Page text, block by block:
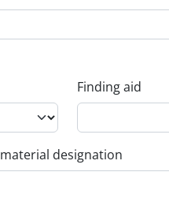
Finding aid
designation